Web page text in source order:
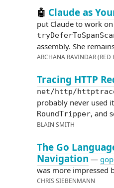
🤖 Claude as
put Claude to work
assembly. She
ARCHANA RAVINDAR (RED
Tracing HTTP
net/http/
probably never used
RoundTripper, and
BLAIN SMITH
The Go
Navigation —
was more impressed
CHRIS SIEBENMANN